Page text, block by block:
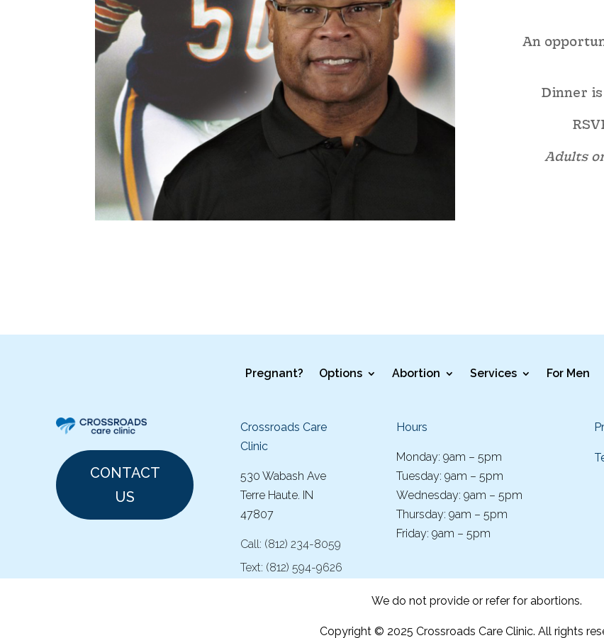
An
Dinner
Adults
Pregnant? Options Abortion Services For Men
CONTACT
US
Crossroads Care
Clinic
530 Wabash Ave
Terre Haute. IN
47807
Call: (812) 234-8059
Text: (812) 594-9626
Hours
Monday: 9am – 5pm
Tuesday: 9am – 5pm
Wednesday: 9am – 5pm
Thursday: 9am – 5pm
Friday: 9am – 5pm
We do not provide or refer for abortions.
Copyright © 2025 Crossroads Care Clinic. All rights